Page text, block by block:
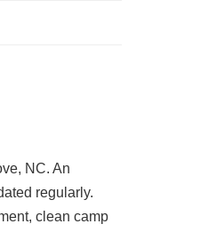
NC. An
regularly.
clean camp